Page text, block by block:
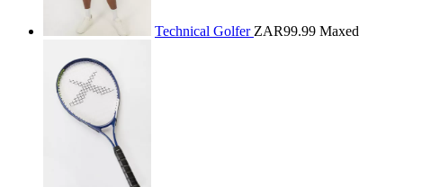
Technical Golfer ZAR99.99 Maxed